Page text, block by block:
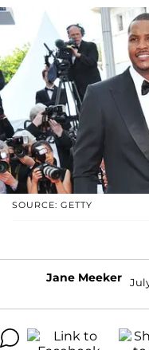
SOURCE: GETTY
Jane Meeker